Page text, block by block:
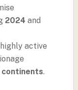
2024 and
active
continents.